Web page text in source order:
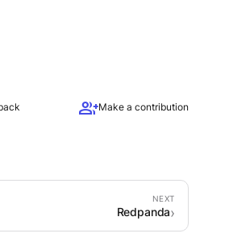
group_addMake a contribution
Redpanda